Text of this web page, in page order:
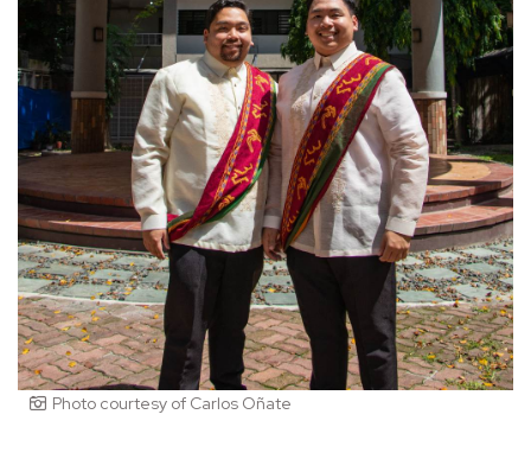
Photo courtesy of Carlos Oñate